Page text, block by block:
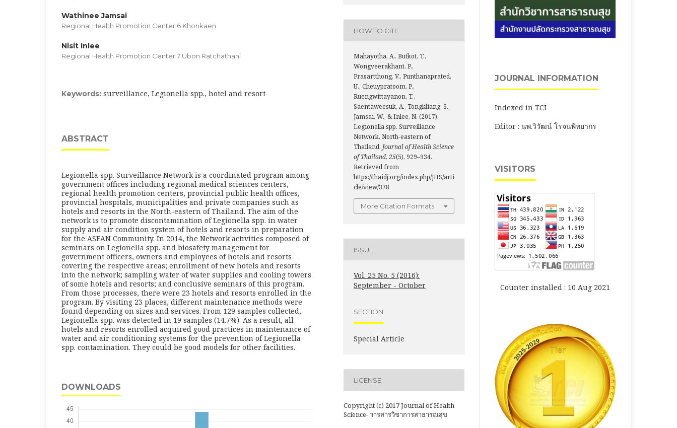
Wathinee Jamsai
Regional Health Promotion Center 6 Khonkaen
Nisit Inlee
Regional Health Promotion Center 7 Ubon Ratchathani
Keywords: surveillance, Legionella spp., hotel and resort
ABSTRACT
Legionella spp. Surveillance Network is a coordinated program among
government offices including regional medical sciences centers,
regional health promotion centers, provincial public health offices,
provincial hospitals, municipalities and private companies such as
hotels and resorts in the North-eastern of Thailand. The aim of the
network is to promote discontamination of Legionella spp. in water
supply and air condition system of hotels and resorts in preparation
for the ASEAN Community. In 2014, the Network activities composed of
seminars on Legionella spp. and biosafety management for
government officers, owners and employees of hotels and resorts
covering the respective areas; enrollment of new hotels and resorts
into the network; sampling water of water supplies and cooling towers
of some hotels and resorts; and conclusive seminars of this program.
From those processes, there were 23 hotels and resorts enrolled in the
program. By visiting 23 places, different maintenance methods were
found depending on sizes and services. From 129 samples collected,
Legionella spp. was detected in 19 samples (14.7%). As a result, all
hotels and resorts enrolled acquired good practices in maintenance of
water and air conditioning systems for the prevention of Legionella
spp. contamination. They could be good models for other facilities.
DOWNLOADS
HOW TO CITE
Mahayotha, A., Butkot, T.,
Wongveerakhant, P.,
Prasartthong, V., Punthanaprated,
U., Cheuypratoom, P.,
Ruengwittayanon, T.,
Saentaweesuk, A., Tongkliang, S.,
Jamsai, W., & Inlee, N. (2017).
Legionella spp. Surveillance
Network, North-eastern of
Thailand. Journal of Health Science
of Thailand, 25(5), 929–934.
Retrieved from
https://thaidj.org/index.php/JHS/arti
cle/view/378
More Citation Formats
ISSUE
Vol. 25 No. 5 (2016):
September - October
SECTION
Special Article
LICENSE
Copyright (c) 2017 Journal of Health
Science- วารสารวิชาการสาธารณสุข
JOURNAL INFORMATION
Indexed in TCI
Editor : นพ.วิวัฒน์ โรจนพิทยากร
VISITORS
Counter installed : 10 Aug 2021